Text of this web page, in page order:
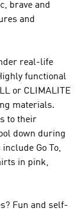
brave and
and
real-life
functional
or CLIMALITE
materials.
to their
down during
Go To,
in pink,
Fun and self-